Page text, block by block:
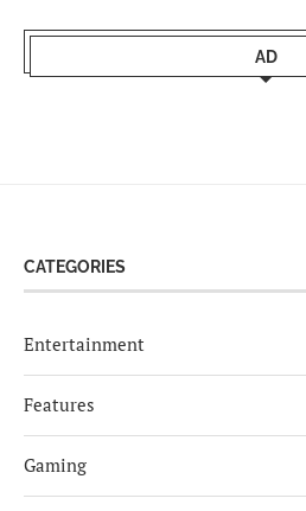
AD
CATEGORIES
Entertainment
Features
Gaming